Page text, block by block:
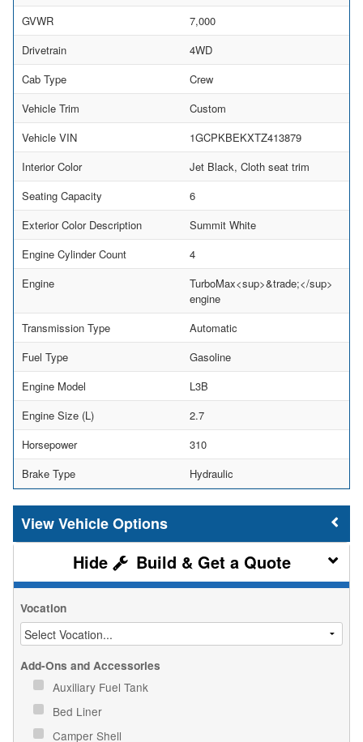
GVWR
7,000
Drivetrain
4WD
Cab Type
Crew
Vehicle Trim
Custom
Vehicle VIN
1GCPKBEKXTZ413879
Interior Color
Jet Black, Cloth seat trim
Seating Capacity
6
Exterior Color Description
Summit White
Engine Cylinder Count
4
Engine
TurboMax<sup>&trade;</sup>
engine
Transmission Type
Automatic
Fuel Type
Gasoline
Engine Model
L3B
Engine Size (L)
2.7
Horsepower
310
Brake Type
Hydraulic
Vehicle Options
Build & Get a Quote
Vocation
Add-Ons and Accessories
Auxiliary Fuel Tank
Bed Liner
Camper Shell